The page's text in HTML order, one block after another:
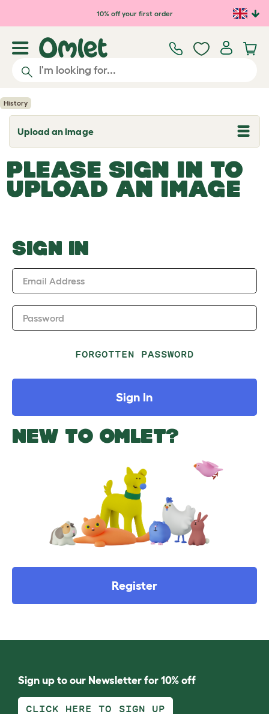
Skip to main content10% off your first order
History
Upload an Image
T
o
g
l
e
d
o
w
PLEASE SIGN IN TO
UPLOAD AN IMAGE
SIGN IN
Email Address
Password
FORGOTTEN PASSWORD
Sign In
NEW TO OMLET?
Register
Sign up to our Newsletter for 10% off
CLICK HERE TO SIGN UP